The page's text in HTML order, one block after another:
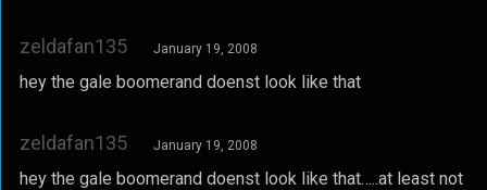
zeldafan135 January 19, 2008
hey the gale boomerand doenst look like that
zeldafan135 January 19, 2008
hey the gale boomerand doenst look like that…..at least not